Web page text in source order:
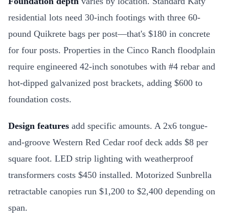
residential lots need 30-inch footings with three 60-
pound Quikrete bags per post—that's $180 in concrete
for four posts. Properties in the Cinco Ranch floodplain
require engineered 42-inch sonotubes with #4 rebar and
hot-dipped galvanized post brackets, adding $600 to
foundation costs.
Design features add specific amounts. A 2x6 tongue-
and-groove Western Red Cedar roof deck adds $8 per
square foot. LED strip lighting with weatherproof
transformers costs $450 installed. Motorized Sunbrella
retractable canopies run $1,200 to $2,400 depending on
span.